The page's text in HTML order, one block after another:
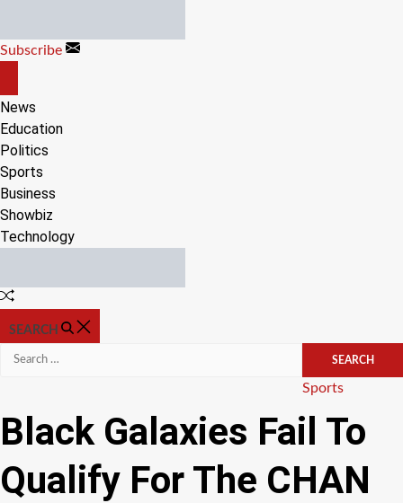
content
Subscribe
CANVAS
News
Education
Politics
Sports
Business
Showbiz
Technology
Random
SEARCH
Search
Categories
Sports
Black Galaxies Fail To
Qualify For The CHAN